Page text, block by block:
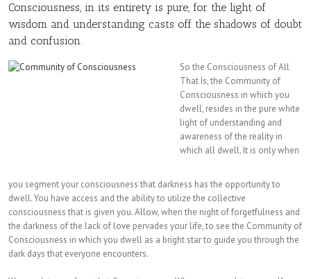
Consciousness, in its entirety is pure, for the light of
wisdom and understanding casts off the shadows of doubt
and confusion.
So the Consciousness of All
That Is, the Community of
Consciousness in which you
dwell, resides in the pure white
light of understanding and
awareness of the reality in
which all dwell. It is only when
you segment your consciousness that darkness has the opportunity to
dwell. You have access and the ability to utilize the collective
consciousness that is given you. Allow, when the night of forgetfulness and
the darkness of the lack of love pervades your life, to see the Community of
Consciousness in which you dwell as a bright star to guide you through the
dark days that everyone encounters.